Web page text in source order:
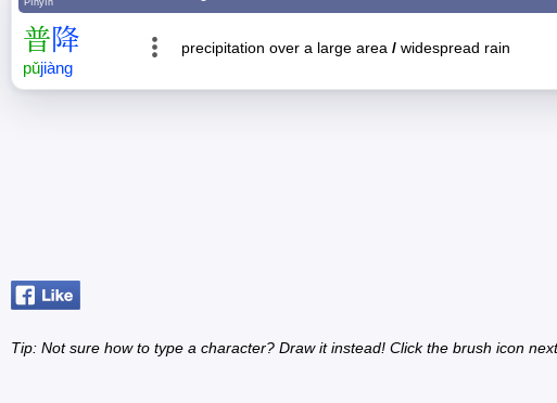
普降
pǔjiàng
precipitation over a large area / widespread rain
Tip: Not sure how to type a character? Draw it instead! Click the brush icon